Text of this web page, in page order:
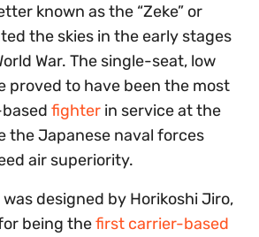
known as the “Zeke” or
the skies in the early stages
War. The single-seat, low
proved to have been the most
fighter in service at the
the Japanese naval forces
air superiority.
designed by Horikoshi Jiro,
being thefirst carrier-based